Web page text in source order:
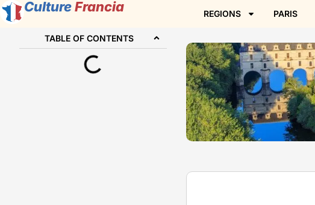
CultureFrancia REGIONS PARIS
TABLE OF CONTENTS